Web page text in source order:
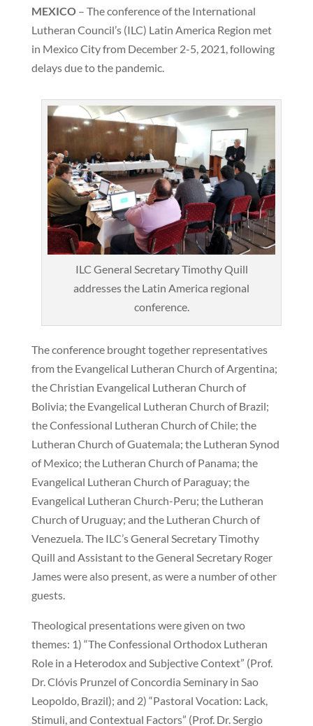
MEXICO– The conference of the International
Lutheran Council’s (ILC) Latin America Region met
in Mexico City from December 2-5, 2021, following
delays due to the pandemic.
ILC General Secretary Timothy Quill
addresses the Latin America regional
conference.
The conference brought together representatives
from the Evangelical Lutheran Church of Argentina;
the Christian Evangelical Lutheran Church of
Bolivia; the Evangelical Lutheran Church of Brazil;
the Confessional Lutheran Church of Chile; the
Lutheran Church of Guatemala; the Lutheran Synod
of Mexico; the Lutheran Church of Panama; the
Evangelical Lutheran Church of Paraguay; the
Evangelical Lutheran Church-Peru; the Lutheran
Church of Uruguay; and the Lutheran Church of
Venezuela. The ILC’s General Secretary Timothy
Quill and Assistant to the General Secretary Roger
James were also present, as were a number of other
guests.
Theological presentations were given on two
themes: 1) “The Confessional Orthodox Lutheran
Role in a Heterodox and Subjective Context” (Prof.
Dr. Clóvis Prunzel of Concordia Seminary in Sao
Leopoldo, Brazil); and 2) “Pastoral Vocation: Lack,
Stimuli, and Contextual Factors” (Prof. Dr. Sergio